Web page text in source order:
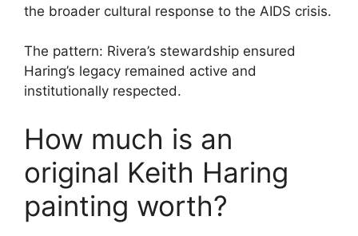
the broader cultural response to the AIDS crisis.
The pattern: Rivera’s stewardship ensured
Haring’s legacy remained active and
institutionally respected.
How much is an
original Keith Haring
painting worth?